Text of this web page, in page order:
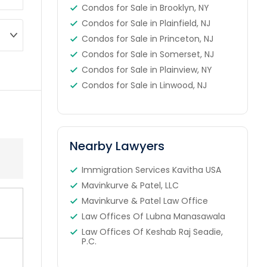
Condos for Sale in Brooklyn, NY
Condos for Sale in Plainfield, NJ
Condos for Sale in Princeton, NJ
Condos for Sale in Somerset, NJ
Condos for Sale in Plainview, NY
Condos for Sale in Linwood, NJ
Nearby Lawyers
Immigration Services Kavitha USA
Mavinkurve & Patel, LLC
Mavinkurve & Patel Law Office
Law Offices Of Lubna Manasawala
Law Offices Of Keshab Raj Seadie,
P.C.